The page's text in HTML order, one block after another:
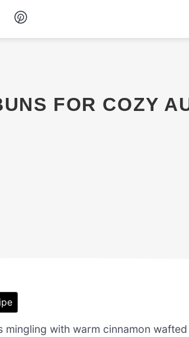
mingling with warm cinnamon wafted